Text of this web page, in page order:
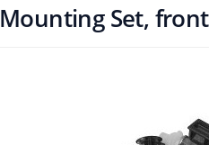
Mounting Set,